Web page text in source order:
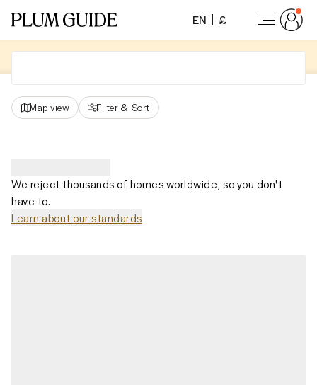
EN £
Map view Filter & Sort
We reject thousands of homes worldwide, so you don't
have to.
Learn about our standards